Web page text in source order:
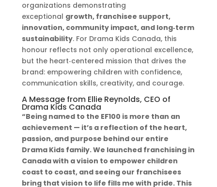
organizations demonstrating
exceptional growth, franchisee support,
innovation, community impact, and long‑term
sustainability. For Drama Kids Canada, this
honour reflects not only operational excellence,
but the heart‑centered mission that drives the
brand: empowering children with confidence,
communication skills, creativity, and courage.
A Message from Ellie Reynolds, CEO of
Drama Kids Canada
“Being named to the EF100 is more than an
achievement — it’s a reflection of the heart,
passion, and purpose behind our entire
Drama Kids family. We launched franchising in
Canada with a vision to empower children
coast to coast, and seeing our franchisees
bring that vision to life fills me with pride. This